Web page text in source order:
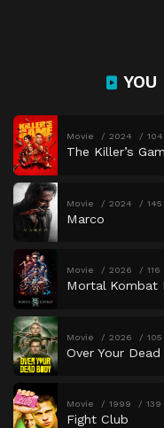
Movie 2024
The Killer’s
Movie 2024
Marco
Movie 2026
Mortal Kombat
Movie 2026
Over Your
Movie 1999
Fight Club